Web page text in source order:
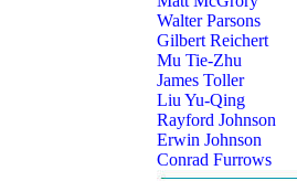
Walter Parsons
Gilbert Reichert
Mu Tie-Zhu
James Toller
Liu Yu-Qing
Rayford Johnson
Erwin Johnson
Conrad Furrows